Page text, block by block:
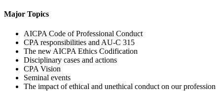
Major Topics
AICPA Code of Professional Conduct
CPA responsibilities and AU-C 315
The new AICPA Ethics Codification
Disciplinary cases and actions
CPA Vision
Seminal events
The impact of ethical and unethical conduct on our profession